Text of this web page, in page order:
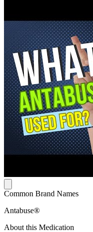
Common Brand Names
Antabuse®
About this Medication